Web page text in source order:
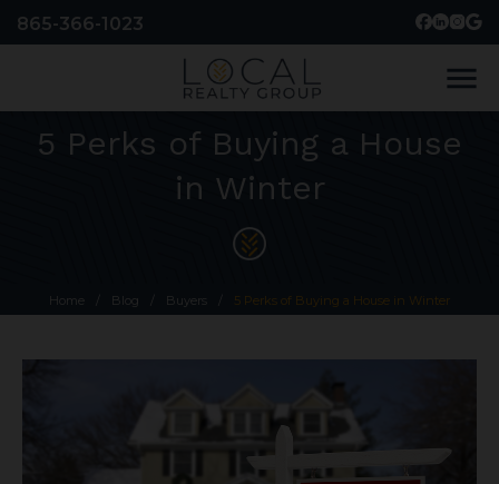
865-366-1023
menu
5 Perks of Buying a House
in Winter
Home Blog Buyers 5 Perks of Buying a House in Winter